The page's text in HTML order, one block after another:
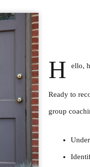
H ello,
Ready to
group